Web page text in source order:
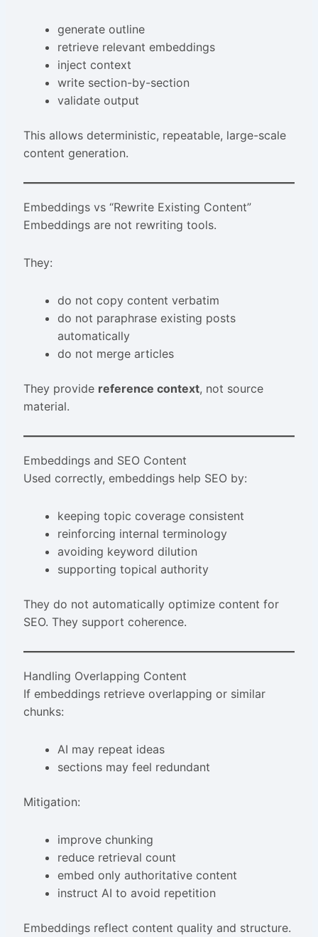
generate outline
retrieve relevant embeddings
inject context
write section-by-section
validate output
This allows deterministic, repeatable, large-scale
content generation.
Embeddings vs “Rewrite Existing Content”
Embeddings are not rewriting tools.
They:
do not copy content verbatim
do not paraphrase existing posts
automatically
do not merge articles
They provide reference context, not source
material.
Embeddings and SEO Content
Used correctly, embeddings help SEO by:
keeping topic coverage consistent
reinforcing internal terminology
avoiding keyword dilution
supporting topical authority
They do not automatically optimize content for
SEO. They support coherence.
Handling Overlapping Content
If embeddings retrieve overlapping or similar
chunks:
AI may repeat ideas
sections may feel redundant
Mitigation:
improve chunking
reduce retrieval count
embed only authoritative content
instruct AI to avoid repetition
Embeddings reflect content quality and structure.